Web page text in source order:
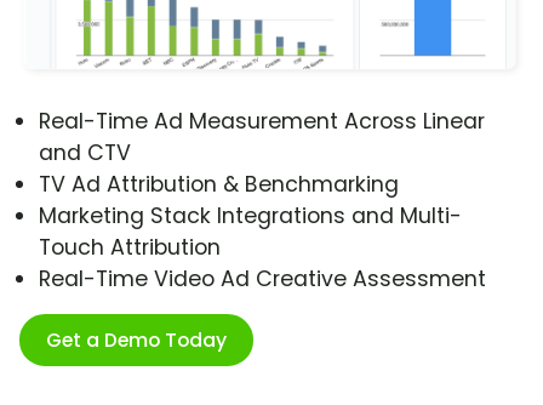
Real-Time Ad Measurement Across Linear
and CTV
TV Ad Attribution & Benchmarking
Marketing Stack Integrations and Multi-
Touch Attribution
Real-Time Video Ad Creative Assessment
Get a Demo Today